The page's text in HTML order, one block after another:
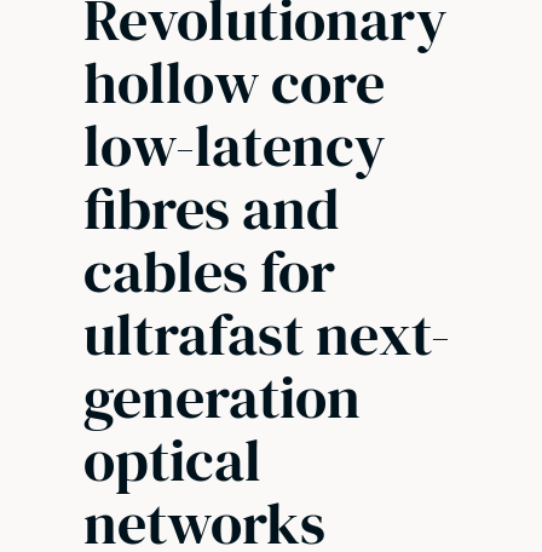
Revolutionary
hollow core
low-latency
fibres and
cables for
ultrafast next-
generation
optical
networks